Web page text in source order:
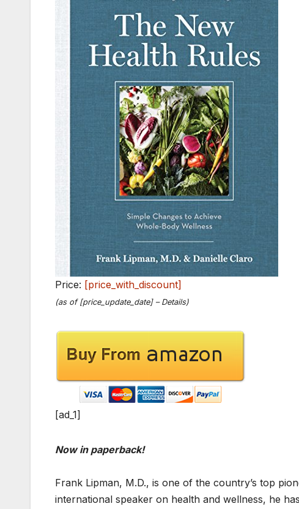
Price: [price_with_discount]
(as of [price_update_date] – Details)
[ad_1]
Now in paperback!
Frank Lipman, M.D., is one of the country’s top
international speaker on health and wellness, he